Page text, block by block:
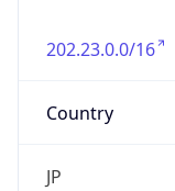
202.23.0.0/16
Country
JP